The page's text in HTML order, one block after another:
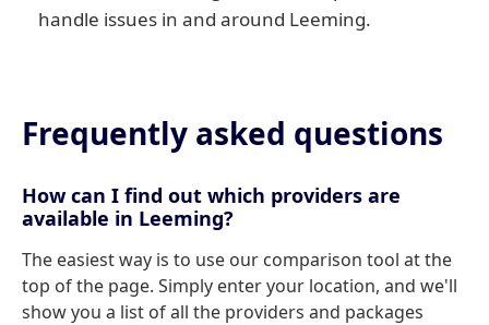
handle issues in and around Leeming.
Frequently asked questions
How can I find out which providers are
available in Leeming?
The easiest way is to use our comparison tool at the
top of the page. Simply enter your location, and we'll
show you a list of all the providers and packages